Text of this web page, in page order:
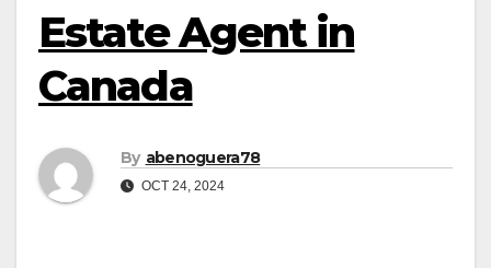
Estate Agent in
Canada
By abenoguera78
OCT 24, 2024